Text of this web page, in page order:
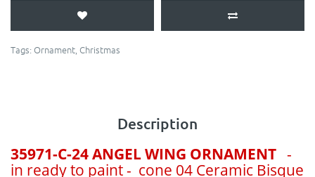
Tags: Ornament, Christmas
Description
35971-C-24 ANGEL WING ORNAMENT -
in ready to paint - cone 04 Ceramic Bisque